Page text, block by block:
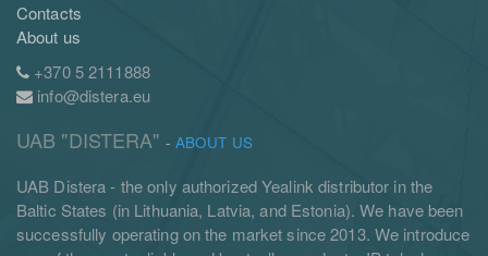
Contacts
About us
+370 5 2111888
info@distera.eu
UAB "DISTERA" - ABOUT US
UAB Distera - the only authorized Yealink distributor in the
Baltic States (in Lithuania, Latvia, and Estonia). We have been
successfully operating on the market since 2013. We introduce